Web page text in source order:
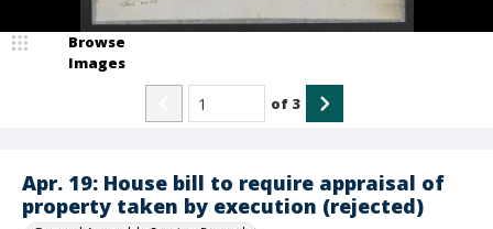
Apr. 19: House bill to require appraisal of
property taken by execution (rejected)
Browse
Images
of 3